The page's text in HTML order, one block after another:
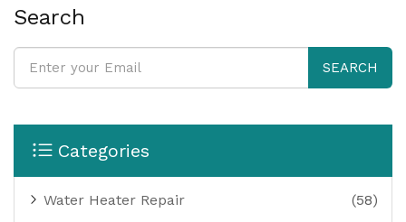
Search
SEARCH
Categories
Water Heater Repair (58)